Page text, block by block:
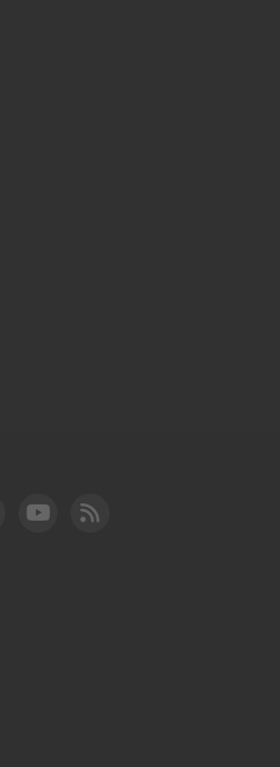
LinkedIn
FAA YouTube
Cleared for Takeoff